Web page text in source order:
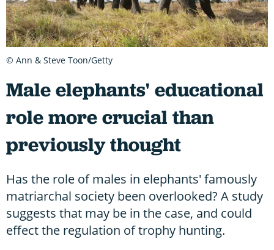
Male elephants' educational
role more crucial than
previously thought
Has the role of males in elephants' famously
matriarchal society been overlooked? A study
suggests that may be in the case, and could
effect the regulation of trophy hunting.
© Ann & Steve Toon/Getty